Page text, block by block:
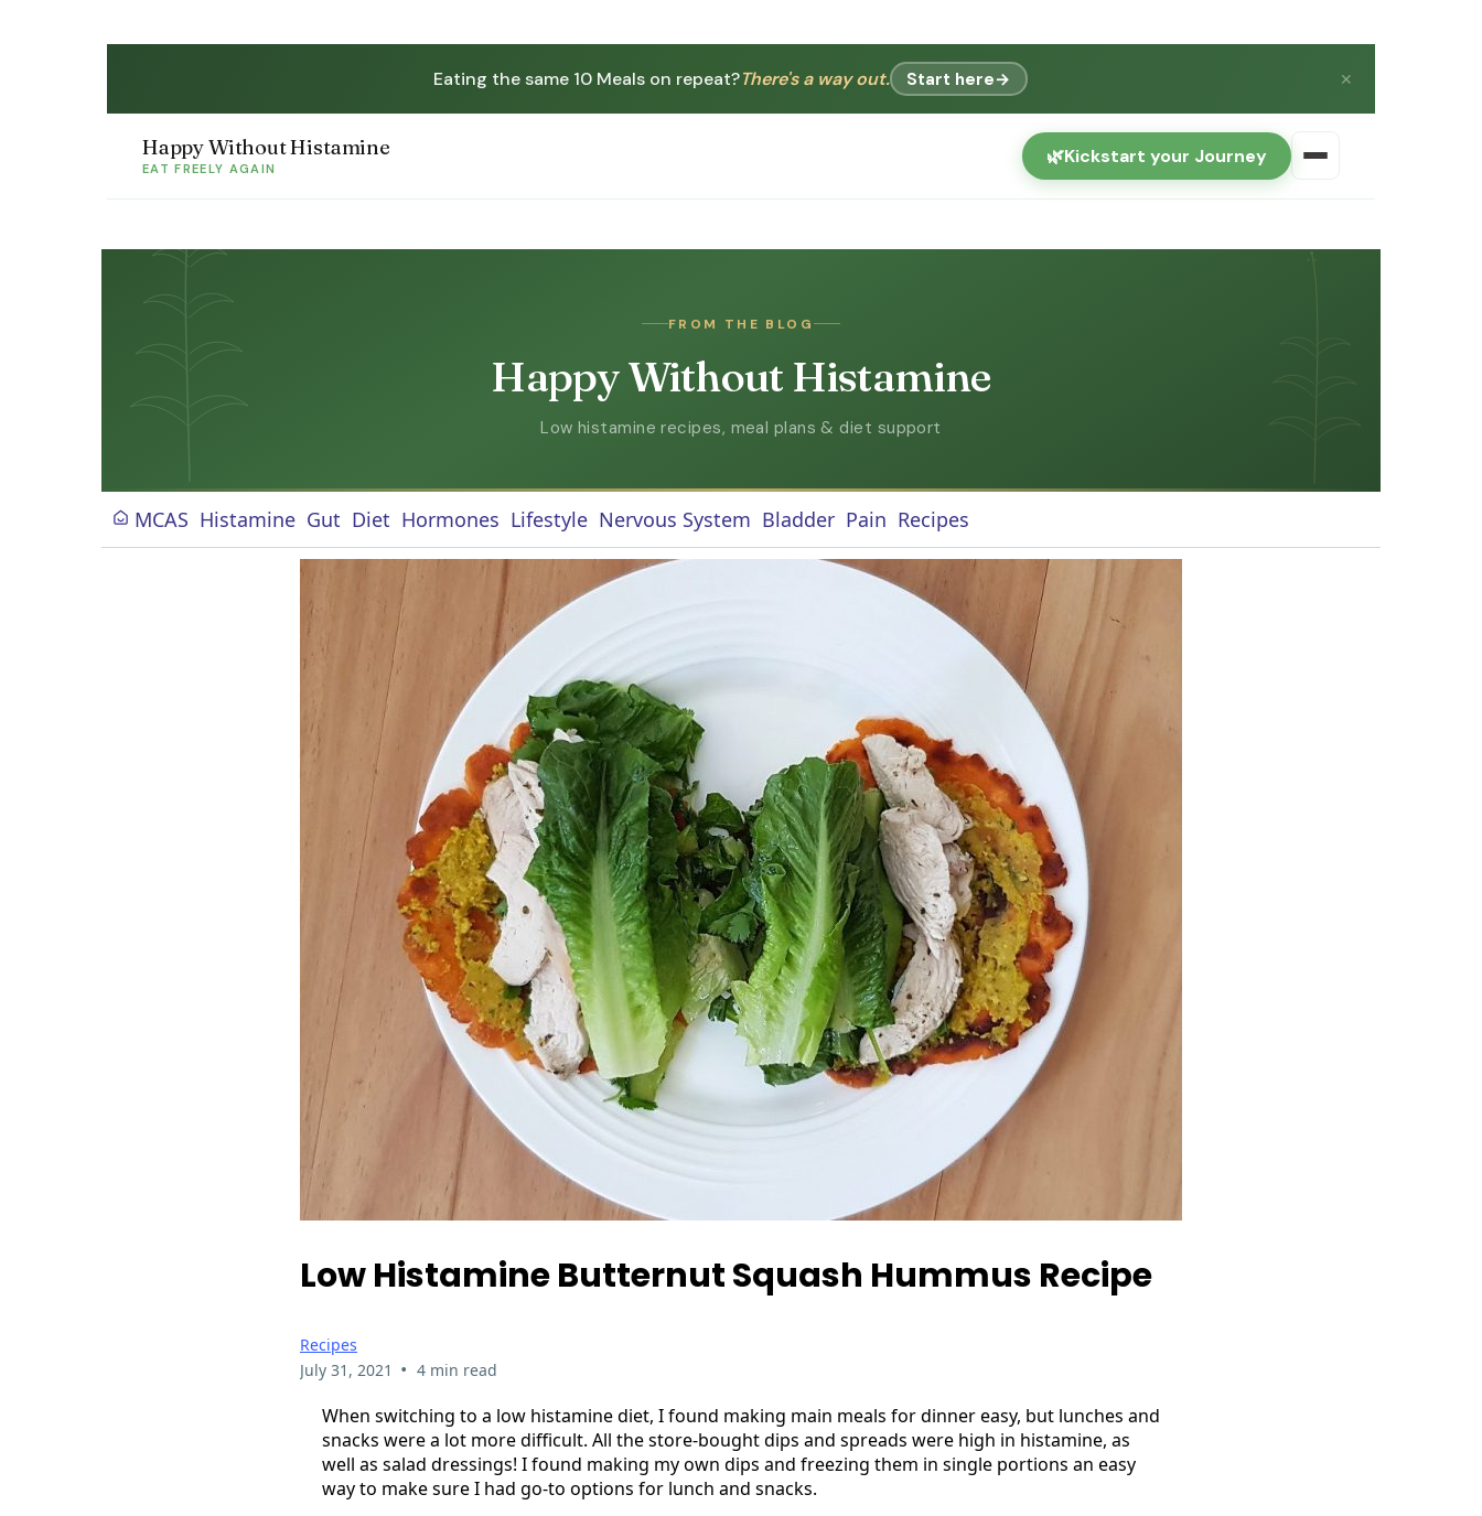
Eating the same 10 Meals on repeat?There's a way out. Start here→ ✕
Happy Without Histamine
EAT FREELY AGAIN
🌿Kickstart your Journey
FROM THE BLOG
Happy Without Histamine
Low histamine recipes, meal plans & diet support
MCAS Histamine Gut Diet Hormones Lifestyle Nervous System Bladder Pain Recipes
Low Histamine Butternut Squash Hummus Recipe
Recipes
July 31, 2021 • 4 min read
When switching to a low histamine diet, I found making main meals for dinner easy, but lunches and
snacks were a lot more difficult. All the store-bought dips and spreads were high in histamine, as
well as salad dressings! I found making my own dips and freezing them in single portions an easy
way to make sure I had go-to options for lunch and snacks.